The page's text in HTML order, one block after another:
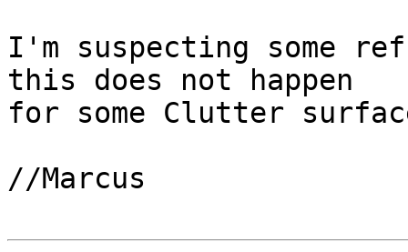
I'm suspecting some
this does not happen
for some Clutter
//Marcus